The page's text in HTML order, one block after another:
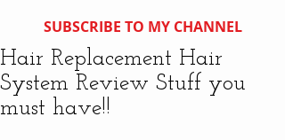
SUBSCRIBE TO MY CHANNEL
Hair Replacement Hair
System Review Stuff you
must have!!